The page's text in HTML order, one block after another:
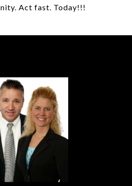
Act fast. Today!!!